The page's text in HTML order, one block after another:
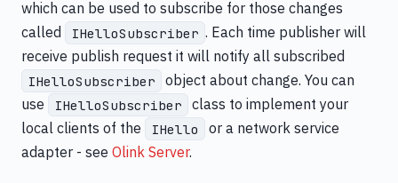
which can be used to subscribe for those changes
called
IHelloSubscriber . Each time publisher will
receive publish request it will notify all subscribed
IHelloSubscriber
object about change. You can
use
IHelloSubscriber
class to implement your
local clients of the
IHello
or a network service
adapter - see Olink Server.